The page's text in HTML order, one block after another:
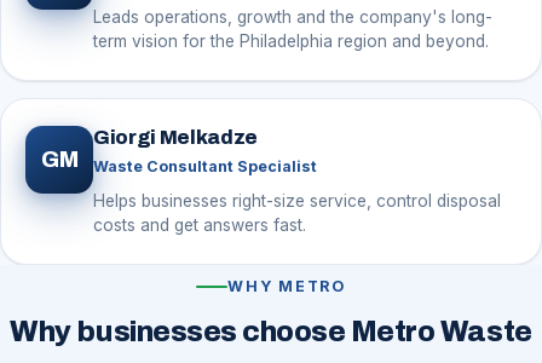
Leads operations, growth and the company's long-
term vision for the Philadelphia region and beyond.
GM
Giorgi Melkadze
Waste Consultant Specialist
Helps businesses right-size service, control disposal
costs and get answers fast.
WHY METRO
Why businesses choose Metro Waste